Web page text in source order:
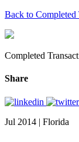
Back to Completed
Completed
Share
Jul 2014 | Florida